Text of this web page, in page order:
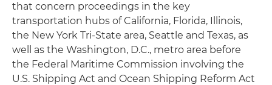
that concern proceedings in the key
transportation hubs of California, Florida, Illinois,
the New York Tri-State area, Seattle and Texas, as
well as the Washington, D.C., metro area before
the Federal Maritime Commission involving the
U.S. Shipping Act and Ocean Shipping Reform Act